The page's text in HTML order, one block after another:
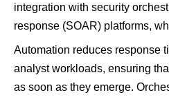
integration with security
response (SOAR) platforms,
Automation reduces response
analyst workloads, ensuring
as soon as they emerge.